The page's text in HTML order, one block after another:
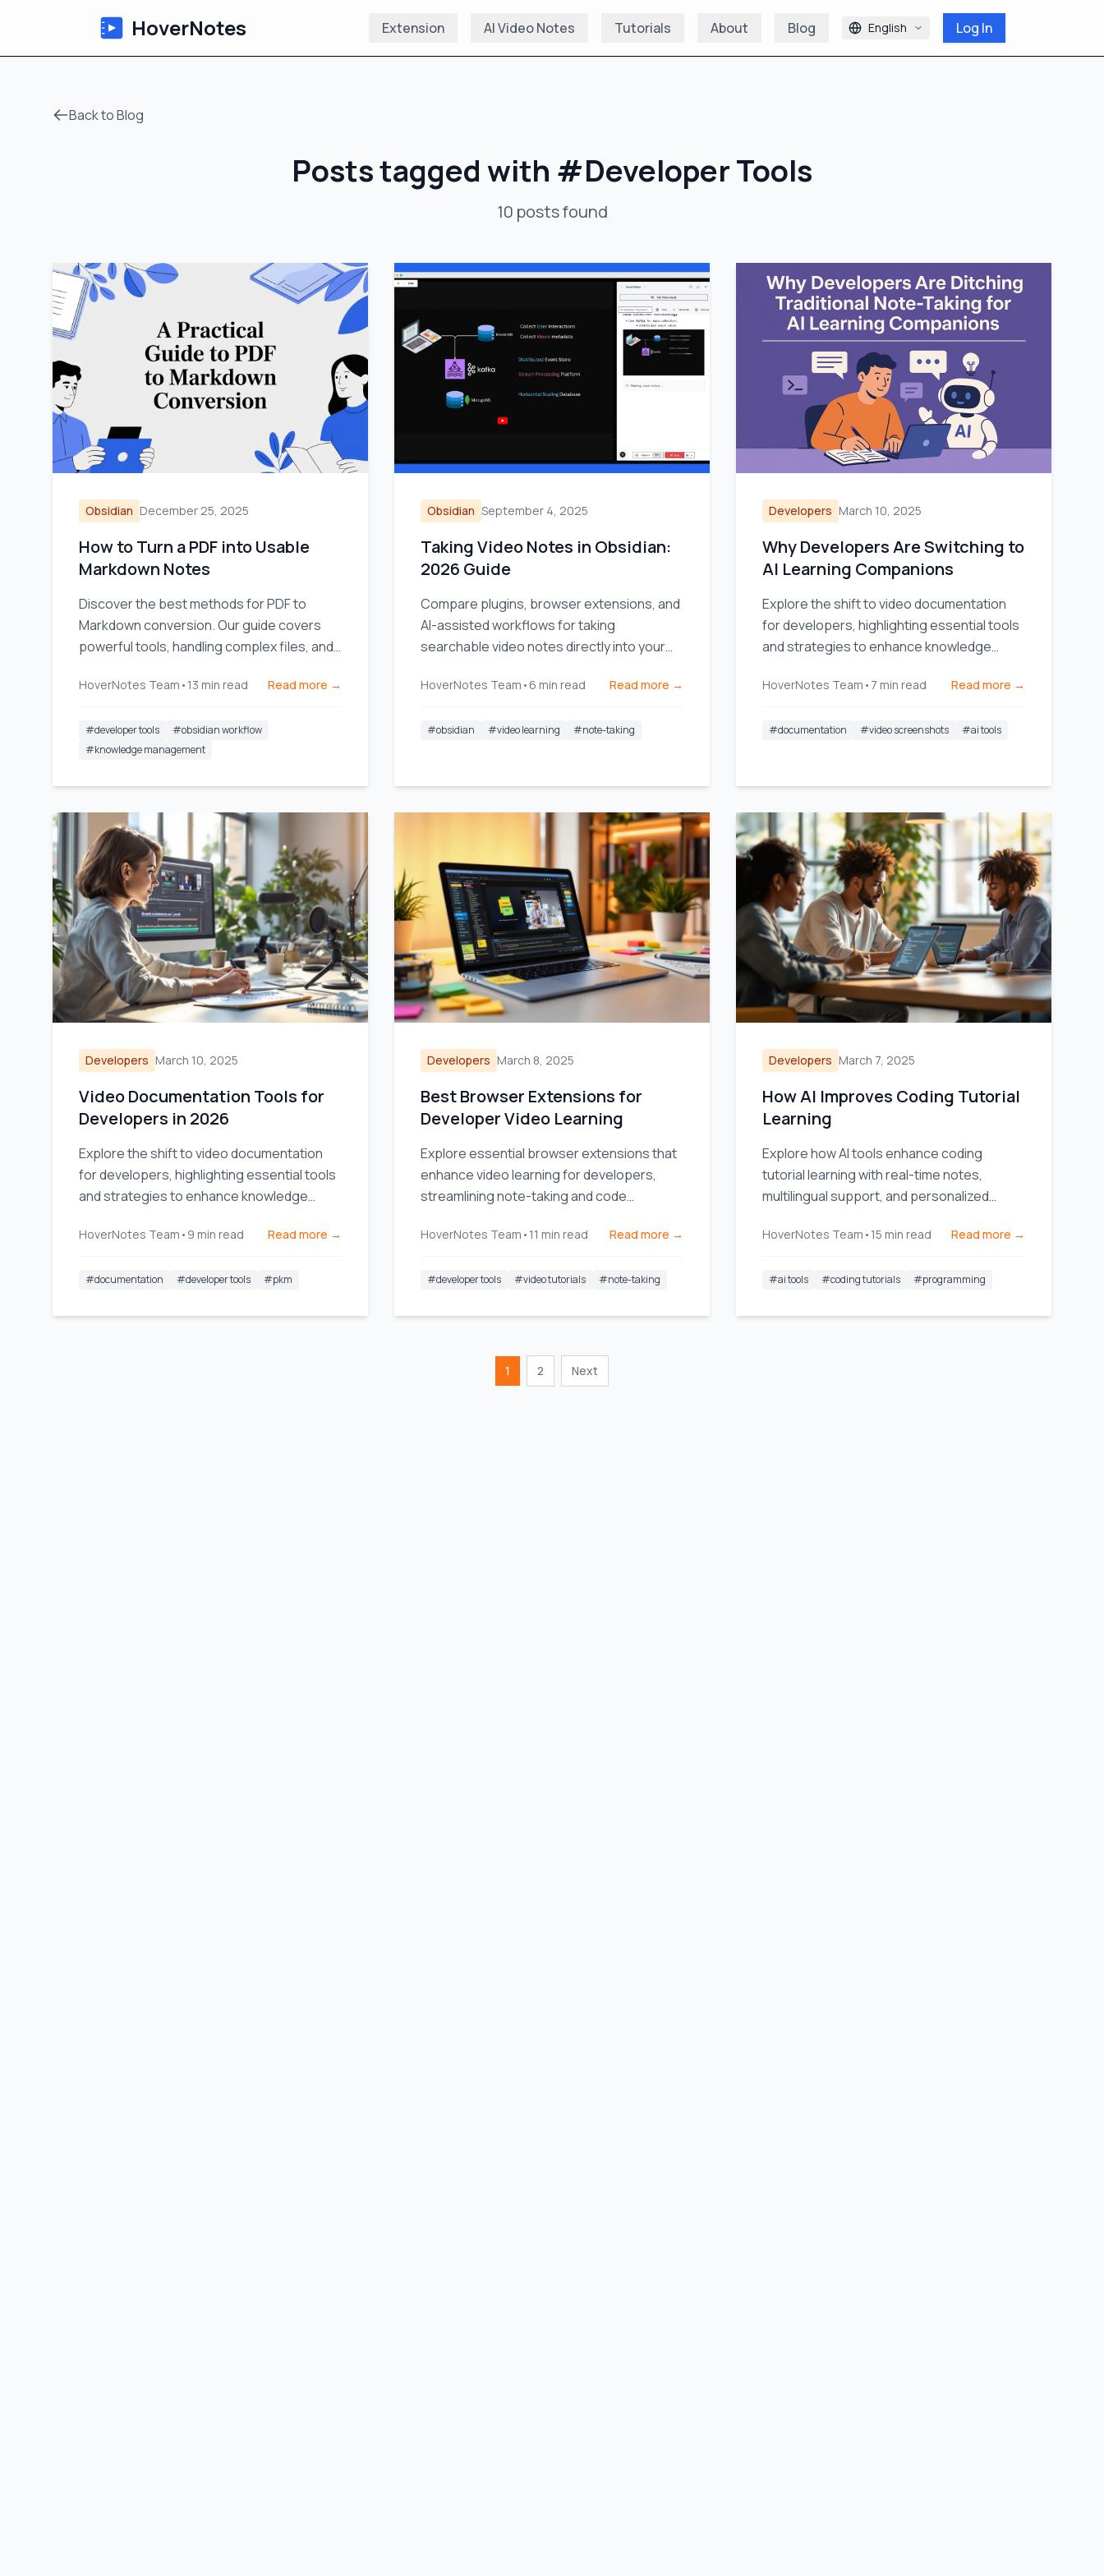
HoverNotes Extension AI Video Notes Tutorials About Blog English Log In
Back to Blog
Posts tagged with #Developer Tools
10 postsfound
Obsidian December 25, 2025
How to Turn a PDF into Usable
Markdown Notes
Discover the best methods for PDF to
Markdown conversion. Our guide covers
powerful tools, handling complex files, and
HoverNotes Team • 13 min read Read more →
#developer tools #obsidian workflow
#knowledge management
Obsidian September 4, 2025
Taking Video Notes in Obsidian:
2026 Guide
Compare plugins, browser extensions, and
AI-assisted workflows for taking
searchable video notes directly into your
HoverNotes Team • 6 min read Read more →
#obsidian #video learning #note-taking
Developers March 10, 2025
Why Developers Are Switching to
AI Learning Companions
Explore the shift to video documentation
for developers, highlighting essential tools
and strategies to enhance knowledge
HoverNotes Team • 7 min read Read more →
#documentation #video screenshots #ai tools
Developers March 10, 2025
Video Documentation Tools for
Developers in 2026
Explore the shift to video documentation
for developers, highlighting essential tools
and strategies to enhance knowledge
HoverNotes Team • 9 min read Read more →
#documentation #developer tools #pkm
Developers March 8, 2025
Best Browser Extensions for
Developer Video Learning
Explore essential browser extensions that
enhance video learning for developers,
streamlining note-taking and code
HoverNotes Team • 11 min read Read more →
#developer tools #video tutorials #note-taking
Developers March 7, 2025
How AI Improves Coding Tutorial
Learning
Explore how AI tools enhance coding
tutorial learning with real-time notes,
multilingual support, and personalized
HoverNotes Team • 15 min read Read more →
#ai tools #coding tutorials #programming
1 2 Next